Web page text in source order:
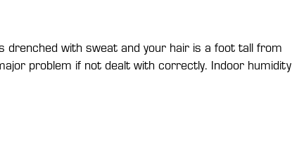
drenched with sweat and your hair is a foot tall from
problem if not dealt with correctly. Indoor humidity